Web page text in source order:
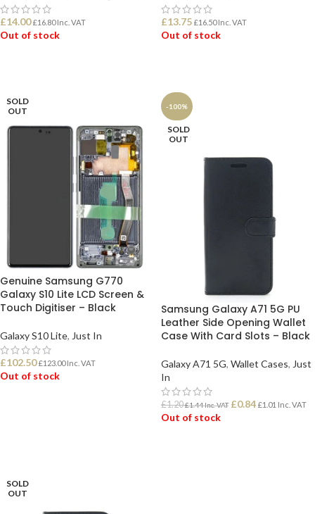
£14.00 £16.80Inc. VAT
Out of stock
£13.75 £16.50Inc. VAT
Out of stock
SOLD
OUT
Genuine Samsung G770
Galaxy S10 Lite LCD Screen &
Touch Digitiser – Black
Galaxy S10 Lite, Just In
£102.50 £123.00Inc. VAT
Out of stock
-100%
SOLD
OUT
Samsung Galaxy A71 5G PU
Leather Side Opening Wallet
Case With Card Slots – Black
Galaxy A71 5G, Wallet Cases, Just
In
£1.20£1.44Inc. VAT £0.84 £1.01 Inc. VAT
Out of stock
SOLD
OUT